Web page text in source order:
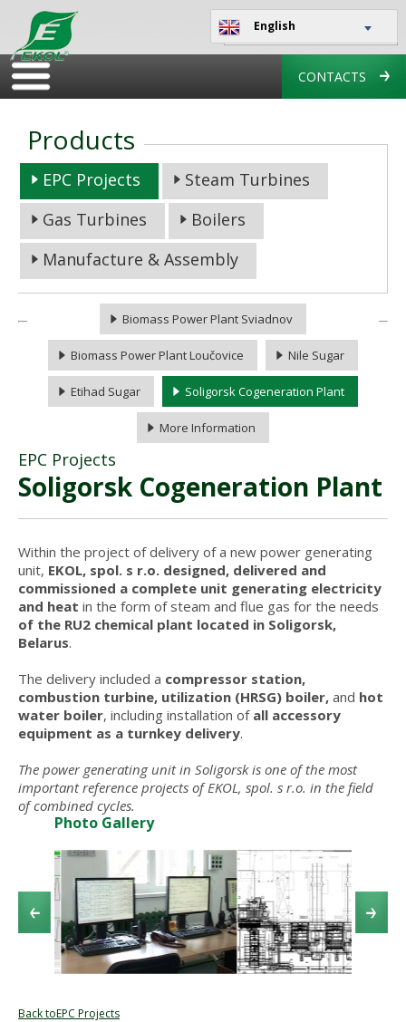
English
CONTACTS
Products
EPC Projects
Steam Turbines
Gas Turbines
Boilers
Manufacture & Assembly
Biomass Power Plant Sviadnov
Biomass Power Plant Loučovice Nile Sugar
Etihad Sugar Soligorsk Cogeneration Plant
More Information
EPC Projects
Soligorsk Cogeneration Plant
Within the project of delivery of a new power generating
unit, EKOL, spol. s r.o. designed, delivered and
commissioned a complete unit generating electricity
and heat in the form of steam and flue gas for the needs
of the RU2 chemical plant located in Soligorsk,
Belarus.
The delivery included a compressor station,
combustion turbine, utilization (HRSG) boiler, and hot
water boiler, including installation ofall accessory
equipment as a turnkey delivery.
The power generating unit in Soligorsk is one of the most
important reference projects of EKOL, spol. s r.o. in the field
of combined cycles.
Photo Gallery
Back toEPC Projects